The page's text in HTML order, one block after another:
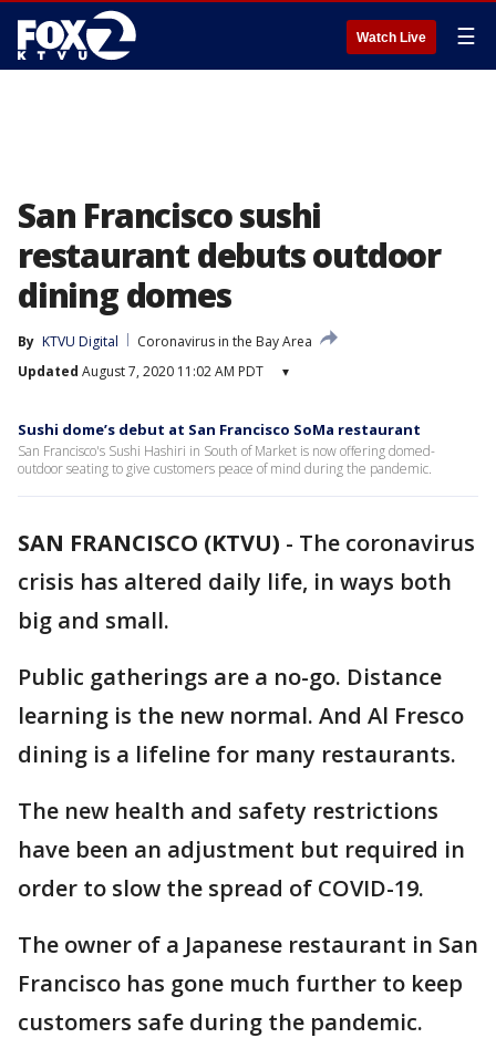
Watch Live ☰
San Francisco sushi
restaurant debuts outdoor
dining domes
By KTVU Digital
Coronavirus in the Bay Area
Updated August 7, 2020 11:02 AM PDT ▾
Sushi dome’s debut at San Francisco SoMa restaurant
San Francisco's Sushi Hashiri in South of Market is now offering domed-
outdoor seating to give customers peace of mind during the pandemic.
SAN FRANCISCO (KTVU) - The coronavirus
crisis has altered daily life, in ways both
big and small.
Public gatherings are a no-go. Distance
learning is the new normal. And Al Fresco
dining is a lifeline for many restaurants.
The new health and safety restrictions
have been an adjustment but required in
order to slow the spread of COVID-19.
The owner of a Japanese restaurant in San
Francisco has gone much further to keep
customers safe during the pandemic.